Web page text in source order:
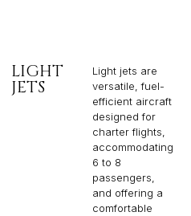
LIGHT
JETS
Light jets are
versatile, fuel-
efficient aircraft
designed for
charter flights,
accommodating
6 to 8
passengers,
and offering a
comfortable